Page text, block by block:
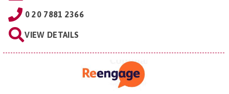
0 20 7881 2366
VIEW DETAILS